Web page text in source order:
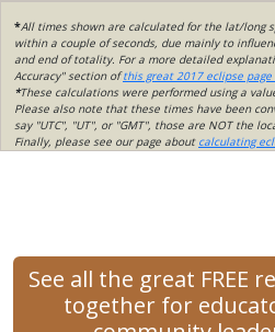
*All times shown are calculated for the lat/long
within a couple of seconds, due mainly to
and end of totality. For a more detailed
Accuracy" section ofthis great 2017 eclipse page
*These calculations were performed using a
Please also note that these times have been
say "UTC", "UT", or "GMT", those are NOT the
Finally, please see our page about calculating
See all the great FREE
together for